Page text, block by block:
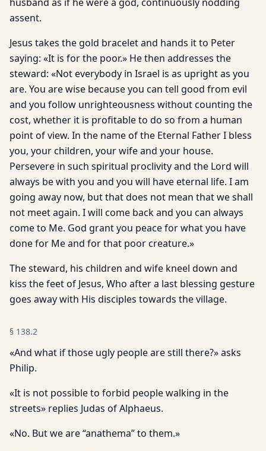
assent.
Jesus takes the gold bracelet and hands it to Peter
saying: «It is for the poor.» He then addresses the
steward: «Not everybody in Israel is as upright as you
are. You are wise because you can tell good from evil
and you follow unrighteousness without counting the
cost, whether it is profitable to do so from a human
point of view. In the name of the Eternal Father I bless
you, your children, your wife and your house.
Persevere in such spiritual proclivity and the Lord will
always be with you and you will have eternal life. I am
going away now, but that does not mean that we shall
not meet again. I will come back and you can always
come to Me. God grant you peace for what you have
done for Me and for that poor creature.»
The steward, his children and wife kneel down and
kiss the feet of Jesus, Who after a last blessing gesture
goes away with His disciples towards the village.
§ 138.2
«And what if those ugly people are still there?» asks
Philip.
«It is not possible to forbid people walking in the
streets» replies Judas of Alphaeus.
«No. But we are “anathema” to them.»